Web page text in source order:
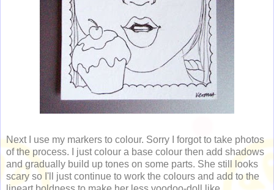
Next I use my markers to colour. Sorry I forgot to take photos
of the process. I just colour a base colour then add shadows
and gradually build up tones on some parts. She still looks
scary so I'll just continue to work the colours and add to the